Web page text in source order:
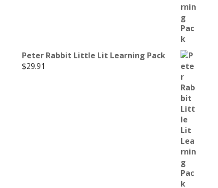
Peter Rabbit Little Lit Learning Pack
$29.91